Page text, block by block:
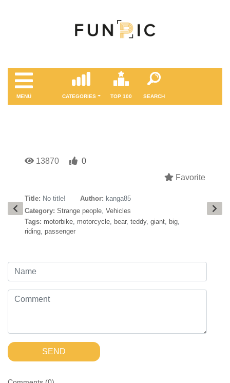
MENÜ CATEGORIES TOP 100 SEARCH
13870
0
Favorite
Title: No title! Author: kanga85
Category: Strange people, Vehicles
Tags: motorbike, motorcycle, bear, teddy, giant, big,
riding, passenger
SEND